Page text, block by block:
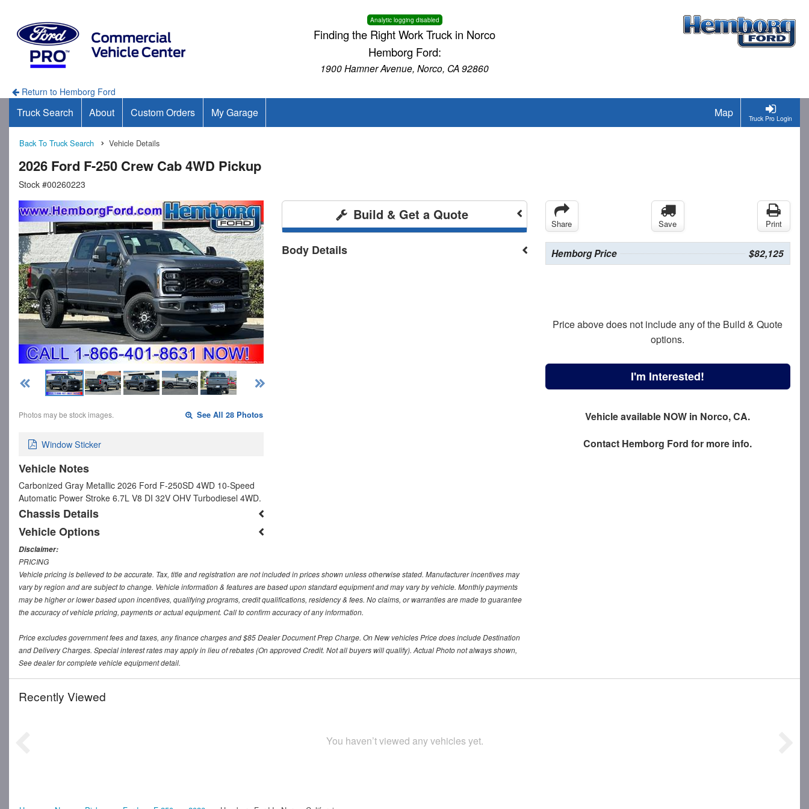
Analytic logging disabled
Finding the Right Work Truck in Norco
Hemborg Ford:
1900 Hamner Avenue, Norco, CA 92860
Return to Hemborg Ford
Truck Pro Login
Truck Search About Custom Orders My Garage Map
Back To Truck Search Vehicle Details
2026 Ford F-250 Crew Cab 4WD Pickup
Stock #00260223
Photos may be stock images. See All 28 Photos
Window Sticker
Vehicle Notes
Carbonized Gray Metallic 2026 Ford F-250SD 4WD 10-Speed
Automatic Power Stroke 6.7L V8 DI 32V OHV Turbodiesel 4WD.
Chassis Details
Vehicle Options
Build & Get a Quote
Body Details
Share Save Print
Hemborg Price $82,125
Price above does not include any of the Build & Quote
options.
I'm Interested!
Vehicle available NOW in Norco, CA.
Contact Hemborg Ford for more info.
Disclaimer:
PRICING
Vehicle pricing is believed to be accurate. Tax, title and registration are not included in prices shown unless otherwise stated. Manufacturer incentives may
vary by region and are subject to change. Vehicle information & features are based upon standard equipment and may vary by vehicle. Monthly payments
may be higher or lower based upon incentives, qualifying programs, credit qualifications, residency & fees. No claims, or warranties are made to guarantee
the accuracy of vehicle pricing, payments or actual equipment. Call to confirm accuracy of any information.
Price excludes government fees and taxes, any finance charges and $85 Dealer Document Prep Charge. On New vehicles Price does include Destination
and Delivery Charges. Special interest rates may apply in lieu of rebates (On approved Credit. Not all buyers will qualify). Actual Photo not always shown,
See dealer for complete vehicle equipment detail.
Recently Viewed
You haven’t viewed any vehicles yet.